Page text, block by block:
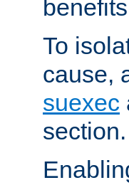
To
cause,
suexec
section.